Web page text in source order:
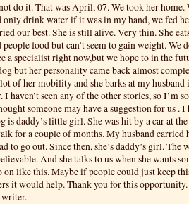
do it. That was April, 07. We took her home.
only drink water if it was in my hand, we fed
our best. She is still alive. Very thin. She
food but can’t seem to gain weight. We
a specialist right now,but we hope to in the
but her personality came back almost
of her mobility and she barks at my husband
I haven’t seen any of the other stories, so I’m
someone may have a suggestion for us . I
is daddy’s little girl. She was hit by a car at
for a couple of months. My husband carried
to go out. Since then, she’s daddy’s girl. The
And she talks to us when she wants
on like this. Maybe if people could just keep
it would help. Thank you for this